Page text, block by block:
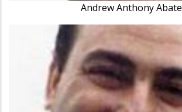
Andrew Anthony Abate